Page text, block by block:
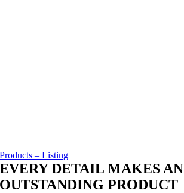
Products – Listing
EVERY DETAIL MAKES AN
OUTSTANDING PRODUCT